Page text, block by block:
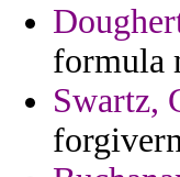
formula
Swartz,